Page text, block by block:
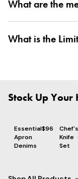
What are the
What is the
Stock Up Your
Essential
Apron
Denims
$96
Chef's
Knife
Set